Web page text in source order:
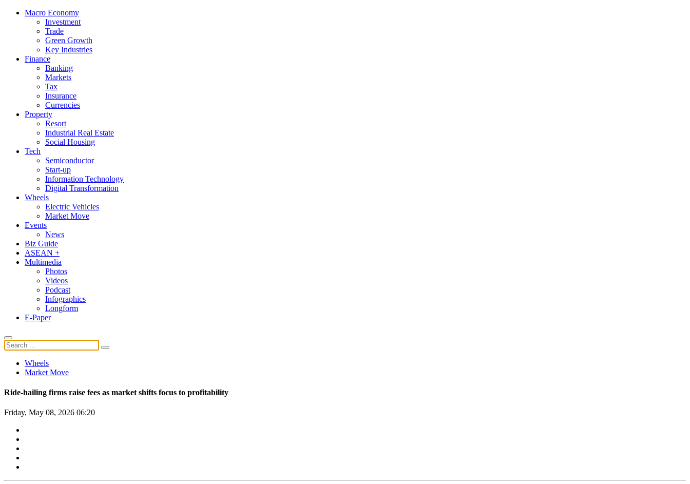
Macro Economy
Investment
Trade
Green Growth
Key Industries
Finance
Banking
Markets
Tax
Insurance
Currencies
Property
Resort
Industrial Real Estate
Social Housing
Tech
Semiconductor
Start-up
Information Technology
Digital Transformation
Wheels
Electric Vehicles
Market Move
Events
News
Biz Guide
ASEAN +
Multimedia
Photos
Videos
Podcast
Infographics
Longform
E-Paper
Wheels
Market Move
Ride-hailing firms raise fees as market shifts focus to profitability
Friday, May 08, 2026 06:20